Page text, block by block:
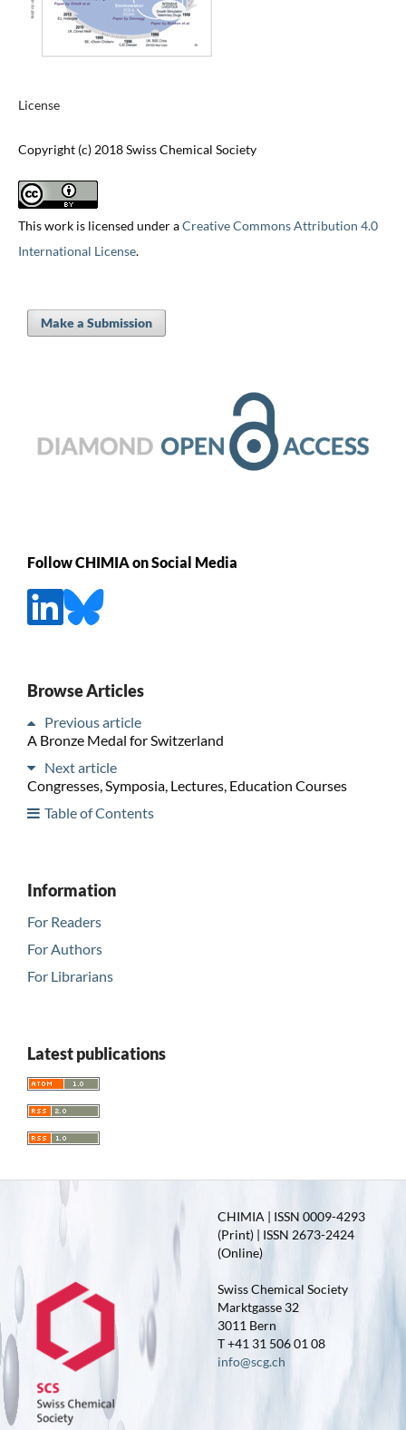
License
Copyright (c) 2018 Swiss Chemical Society
This work is licensed under aCreative Commons Attribution 4.0
International License.
Make a Submission
Follow CHIMIA on Social Media
Browse Articles
Previous article
A Bronze Medal for Switzerland
Next article
Congresses, Symposia, Lectures, Education Courses
Table of Contents
Information
For Readers
For Authors
For Librarians
Latest publications
CHIMIA | ISSN 0009-4293
(Print) | ISSN 2673-2424
(Online)
Swiss Chemical Society
Marktgasse 32
3011 Bern
T +41 31 506 01 08
info@scg.ch